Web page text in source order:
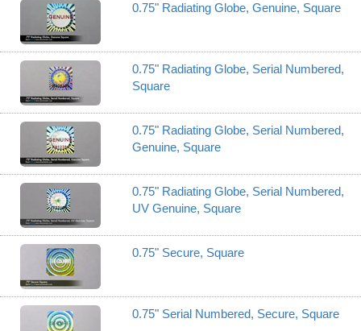
0.75" Radiating Globe, Genuine, Square
0.75" Radiating Globe, Serial Numbered,
Square
0.75" Radiating Globe, Serial Numbered,
Genuine, Square
0.75" Radiating Globe, Serial Numbered,
UV Genuine, Square
0.75" Secure, Square
0.75" Serial Numbered, Secure, Square